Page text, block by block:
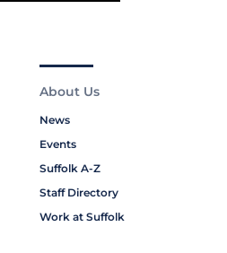
About Us
News
Events
Suffolk A-Z
Staff Directory
Work at Suffolk